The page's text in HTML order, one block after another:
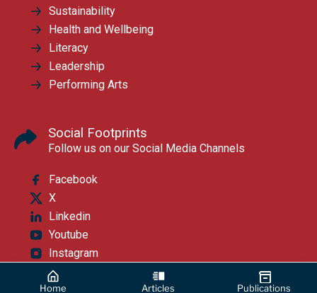
Home Articles Publications
Sustainability
Health and Wellbeing
Literacy
Leadership
Performing Arts
Social Footprints
Follow us on our Social Media Channels
Facebook
X
Linkedin
Youtube
Instagram